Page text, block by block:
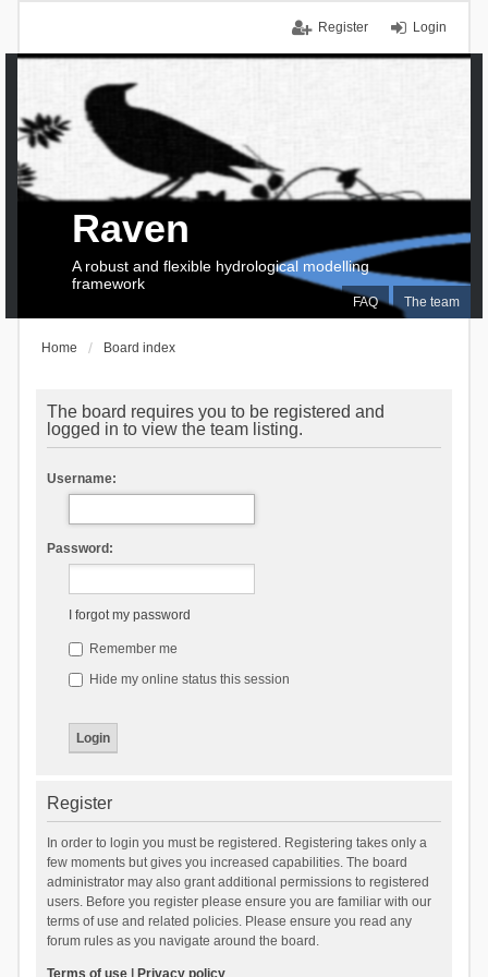
Login
Register
FAQ The team
Raven
A robust and flexible hydrological modelling
framework
Home Board index
The board requires you to be registered and
logged in to view the team listing.
Username:
Password:
I forgot my password
Remember me
Hide my online status this session
Register
In order to login you must be registered. Registering takes only a
few moments but gives you increased capabilities. The board
administrator may also grant additional permissions to registered
users. Before you register please ensure you are familiar with our
terms of use and related policies. Please ensure you read any
forum rules as you navigate around the board.
Terms of use| Privacy policy